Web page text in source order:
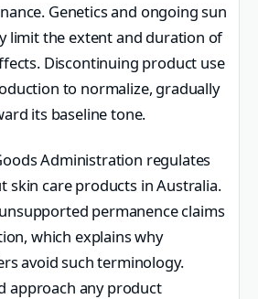
Genetics and ongoing sun
limit the extent and duration of
Discontinuing product use
to normalize, gradually
its baseline tone.
Administration regulates
skin care products in Australia.
permanence claims
which explains why
avoid such terminology.
approach any product